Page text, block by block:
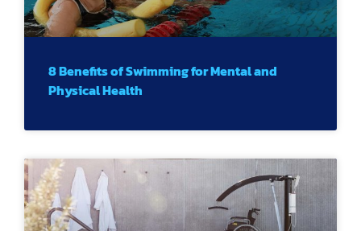
8 Benefits of Swimming for Mental and
Physical Health